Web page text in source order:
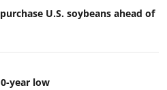
U.S. soybeans ahead of
year low